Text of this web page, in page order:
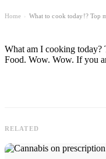
Home What to cook today!? Top
What am I cooking today?
Food. Wow. Wow. If you
RELATED